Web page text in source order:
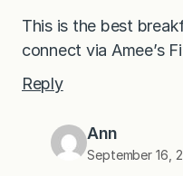
This is the best
connect via Amee’s
Reply
Ann
September 16,